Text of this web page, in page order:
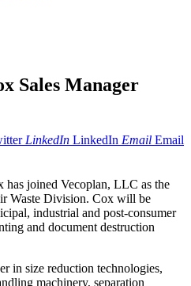
Sales Manager
LinkedIn LinkedIn Email Email
joined Vecoplan, LLC as the
Waste Division. Cox will be
industrial and post-consumer
and document destruction
in size reduction technologies,
machinery, separation